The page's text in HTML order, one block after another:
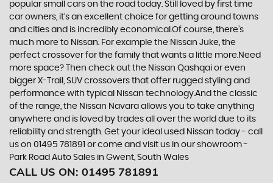
popular small cars on the road today. Still loved by first time
car owners, it’s an excellent choice for getting around towns
and cities and is incredibly economical.Of course, there’s
much more to Nissan. For example the Nissan Juke, the
perfect crossover for the family that wants a little more.Need
more space? Then check out the Nissan Qashqai or even
bigger X-Trail, SUV crossovers that offer rugged styling and
performance with typical Nissan technology.And the classic
of the range, the Nissan Navara allows you to take anything
anywhere and is loved by trades all over the world due to its
reliability and strength. Get your ideal used Nissan today - call
us on 01495 781891 or come and visit us in our showroom -
Park Road Auto Sales in Gwent, South Wales
CALL US ON: 01495 781891